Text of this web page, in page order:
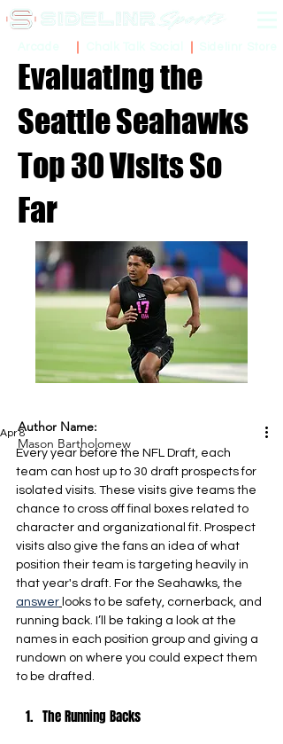
Evaluating the
Seattle Seahawks
Top 30 Visits So
Far
Apr 8
Every year before the NFL Draft, each
team can host up to 30 draft prospects for
isolated visits. These visits give teams the
chance to cross off final boxes related to
character and organizational fit. Prospect
visits also give the fans an idea of what
position their team is targeting heavily in
that year's draft. For the Seahawks, the
answer looks to be safety, cornerback, and
running back. I’ll be taking a look at the
names in each position group and giving a
rundown on where you could expect them
to be drafted.
The Running Backs
Author Name:
Mason Bartholomew